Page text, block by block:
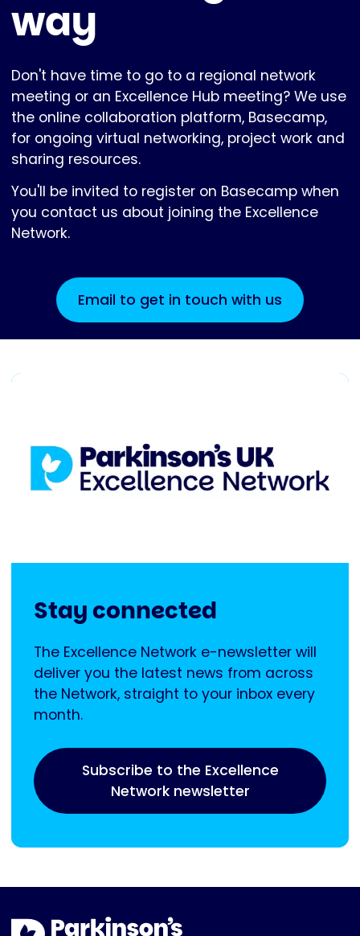
way
Don't have time to go to a regional network
meeting or an Excellence Hub meeting? We use
the online collaboration platform, Basecamp,
for ongoing virtual networking, project work and
sharing resources.
You'll be invited to register on Basecamp when
you contact us about joining the Excellence
Network.
Email to get in touch with us
Stay connected
The Excellence Network e-newsletter will
deliver you the latest news from across
the Network, straight to your inbox every
month.
Subscribe to the Excellence
Network newsletter